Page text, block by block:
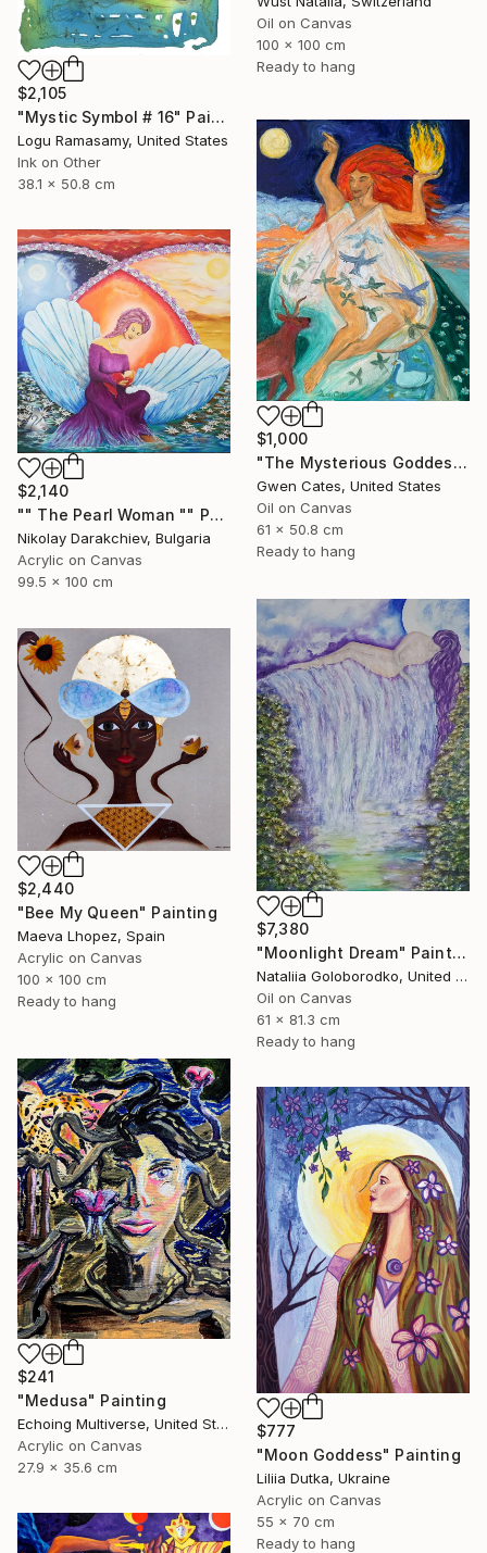
$2,105
"Mystic Symbol # 16" Painting
Logu Ramasamy, United States
Ink on Other
38.1 x 50.8 cm
Oil on Canvas
100 x 100 cm
Ready to hang
$1,000
"The Mysterious Goddess Brigit" Painting
Gwen Cates, United States
Oil on Canvas
61 x 50.8 cm
Ready to hang
$2,140
"" The Pearl Woman "" Painting
Nikolay Darakchiev, Bulgaria
Acrylic on Canvas
99.5 x 100 cm
$7,380
"Moonlight Dream" Painting
Nataliia Goloborodko, United Kingdom
Oil on Canvas
61 x 81.3 cm
Ready to hang
$2,440
"Bee My Queen" Painting
Maeva Lhopez, Spain
Acrylic on Canvas
100 x 100 cm
Ready to hang
$241
"Medusa" Painting
Echoing Multiverse, United States
Acrylic on Canvas
27.9 x 35.6 cm
$777
"Moon Goddess" Painting
Liliia Dutka, Ukraine
Acrylic on Canvas
55 x 70 cm
Ready to hang